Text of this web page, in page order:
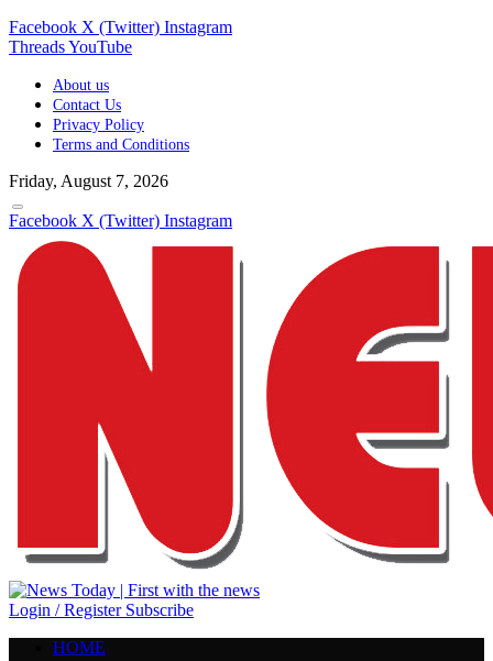
Facebook X (Twitter) Instagram
ThreadsYouTube
About us
Contact Us
Privacy Policy
Terms and Conditions
Friday, August 7, 2026
Facebook X (Twitter) Instagram
Login / Register Subscribe
HOME